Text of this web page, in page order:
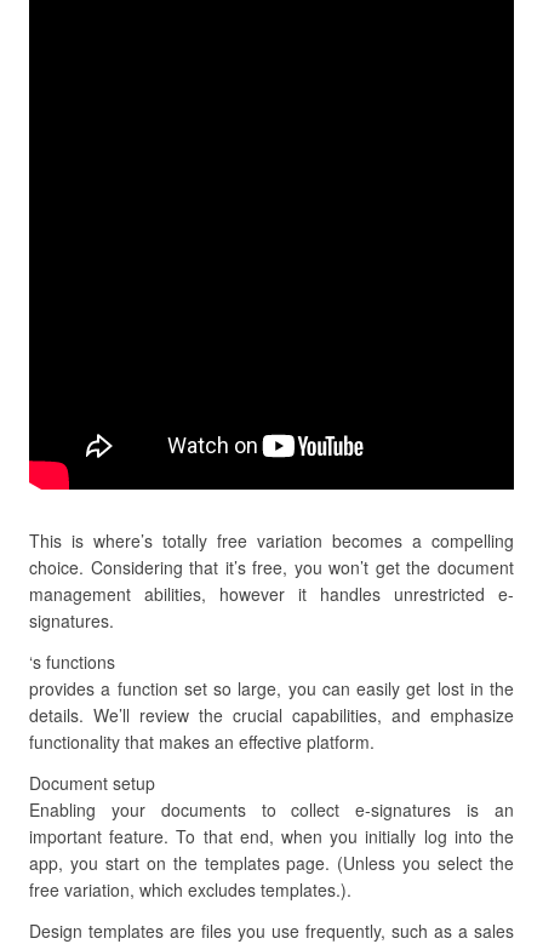
This is where’s totally free variation becomes a compelling
choice. Considering that it’s free, you won’t get the document
management abilities, however it handles unrestricted e-
signatures.
‘s functions
provides a function set so large, you can easily get lost in the
details. We’ll review the crucial capabilities, and emphasize
functionality that makes an effective platform.
Document setup
Enabling your documents to collect e-signatures is an
important feature. To that end, when you initially log into the
app, you start on the templates page. (Unless you select the
free variation, which excludes templates.).
Design templates are files you use frequently, such as a sales